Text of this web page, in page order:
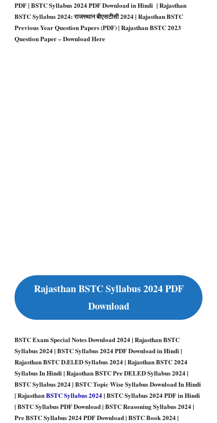
PDF | BSTC Syllabus 2024 PDF Download in Hindi | Rajasthan
BSTC Syllabus 2024: राजस्थान बीएसटीसी 2024 | Rajasthan BSTC
Previous Year Question Papers (PDF) | Rajasthan BSTC 2023
Question Paper – Download Here
Rajasthan BSTC Syllabus 2024 PDF
Download
BSTC Exam Special Notes Download 2024 | Rajasthan BSTC
Syllabus 2024 | BSTC Syllabus 2024 PDF Download in Hindi |
Rajasthan BSTC D.El.ED Syllabus 2024 | Rajasthan BSTC 2024
Syllabus In Hindi | Rajasthan BSTC Pre DELED Syllabus 2024 |
BSTC Syllabus 2024 | BSTC Topic Wise Syllabus Download In Hindi
| RajasthanBSTC Syllabus 2024| BSTC Syllabus 2024 PDF in Hindi
| BSTC Syllabus PDF Download | BSTC Reasoning Syllabus 2024 |
Pre BSTC Syllabus 2024 PDF Download | BSTC Book 2024 |